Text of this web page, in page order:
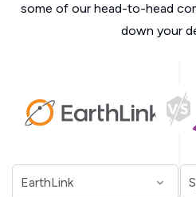
some of our head-to-head
down your